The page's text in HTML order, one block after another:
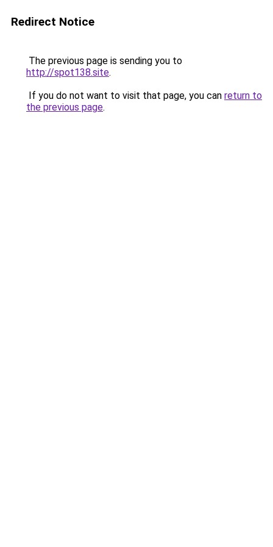
Redirect Notice
The previous page is sending you to
http://spot138.site.
If you do not want to visit that page, you can return to
the previous page.